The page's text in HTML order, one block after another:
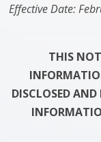
Effective Date:
THIS
DISCLOSED